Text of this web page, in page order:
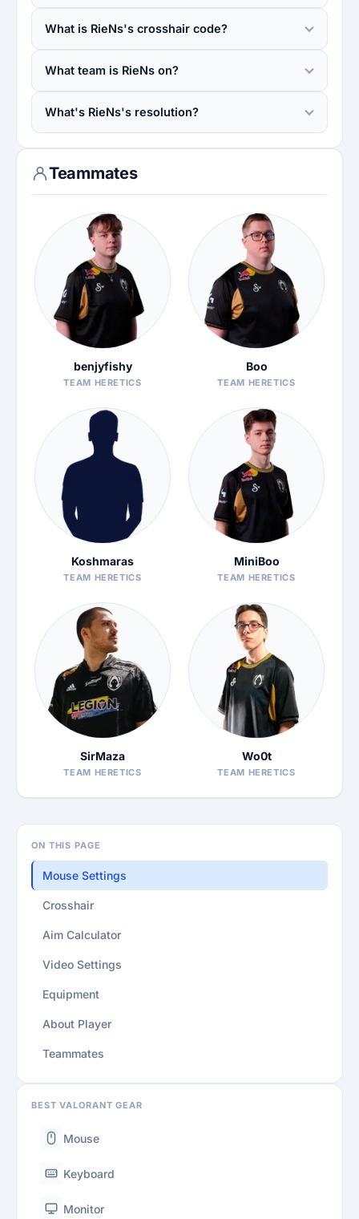
What is RieNs's crosshair code?
What team is RieNs on?
What's RieNs's resolution?
Teammates
benjyfishy
TEAM HERETICS
Boo
TEAM HERETICS
Koshmaras
TEAM HERETICS
MiniBoo
TEAM HERETICS
SirMaza
TEAM HERETICS
Wo0t
TEAM HERETICS
ON THIS PAGE
Mouse Settings
Crosshair
Aim Calculator
Video Settings
Equipment
About Player
Teammates
BEST VALORANT GEAR
Mouse
Keyboard
Monitor